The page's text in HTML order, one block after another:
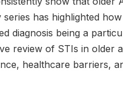
has highlighted
diagnosis being a
review of STIs in older
healthcare barriers,